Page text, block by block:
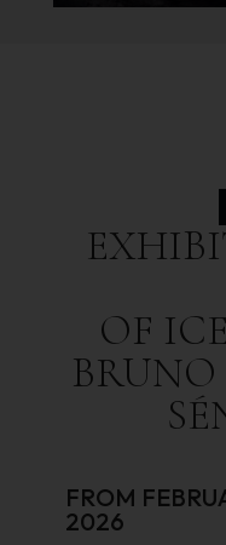
OF ICE
BRUNO
FROM
2026